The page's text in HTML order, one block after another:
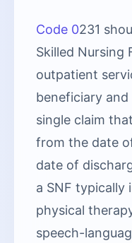
Code 0231
Skilled Nursing
outpatient
beneficiary
single claim
from the date
date of
a SNF typically
physical
speech-